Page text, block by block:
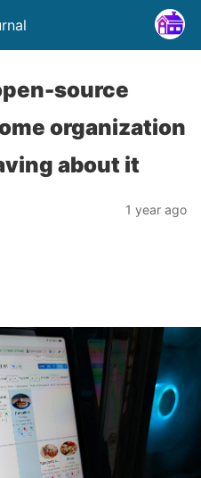
source
organization
about it
1 year ago